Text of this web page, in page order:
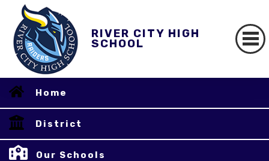
RIVER CITY HIGH
SCHOOL
Home
District
Our Schools